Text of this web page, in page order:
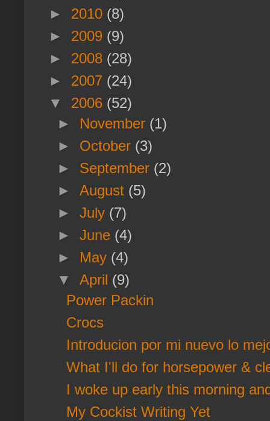
► 2010 (8)
► 2009 (9)
► 2008 (28)
► 2007 (24)
▼ 2006 (52)
► November (1)
► October (3)
► September (2)
►August (5)
►July (7)
►June (4)
► May (4)
▼April (9)
Power Packin
Crocs
Introducion por mi nuevo lo
What I'll do for horsepower &
I woke up early this morning
My Cockist Writing Yet